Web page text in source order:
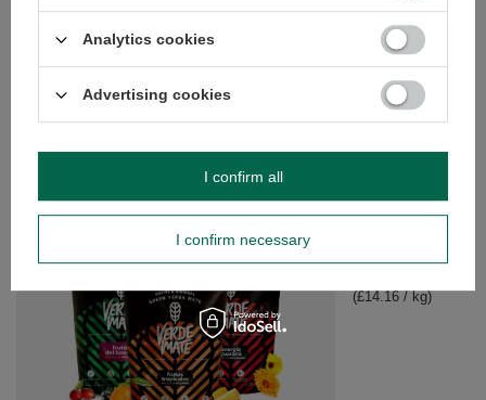
Do you need help? Do you have any
questions?
publishing the most interesting questions and
Ask a question
SEE MORE
(£14.16 / kg)
Analytics cookies
Advertising cookies
I confirm necessary
I confirm all